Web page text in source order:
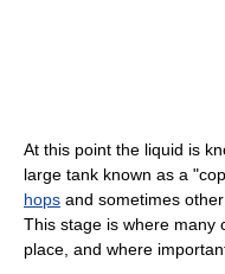
At this point the liquid is
large tank known as a
hops and sometimes
This stage is where many
place, and where